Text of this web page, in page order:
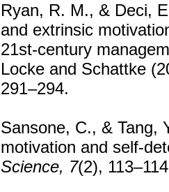
Ryan, R. M., & Deci,
and extrinsic
21st-century
Locke and Schattke
291–294.
Sansone, C., & Tang,
motivation and self-
Science, 7(2),